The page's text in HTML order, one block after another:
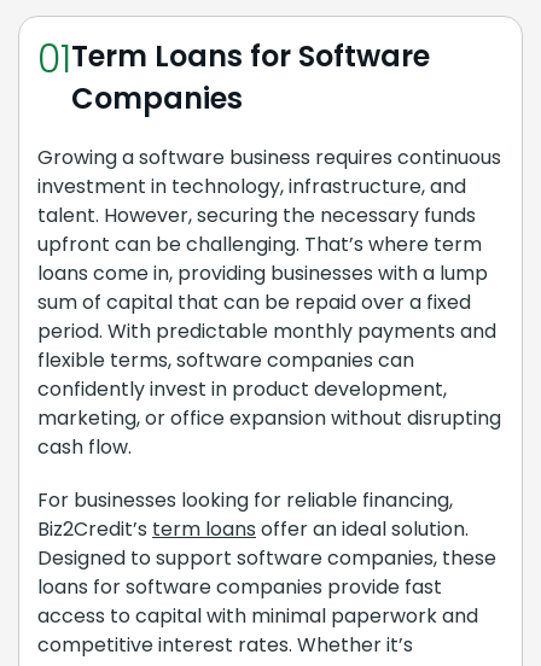
01Term Loans for Software
Companies
Growing a software business requires continuous
investment in technology, infrastructure, and
talent. However, securing the necessary funds
upfront can be challenging. That’s where term
loans come in, providing businesses with a lump
sum of capital that can be repaid over a fixed
period. With predictable monthly payments and
flexible terms, software companies can
confidently invest in product development,
marketing, or office expansion without disrupting
cash flow.
For businesses looking for reliable financing,
Biz2Credit’s term loans offer an ideal solution.
Designed to support software companies, these
loans for software companies provide fast
access to capital with minimal paperwork and
competitive interest rates. Whether it’s